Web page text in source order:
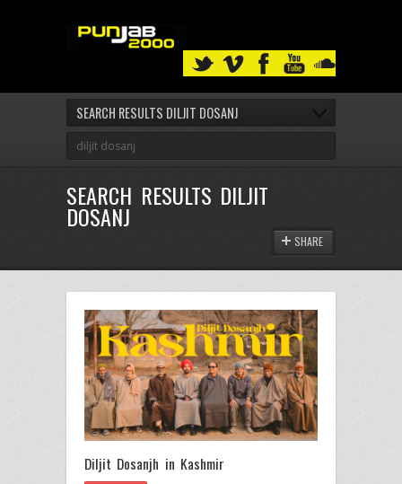
SEARCH RESULTS DILJIT DOSANJ
SEARCH RESULTS DILJIT
DOSANJ
SHARE
Diljit Dosanjh in Kashmir